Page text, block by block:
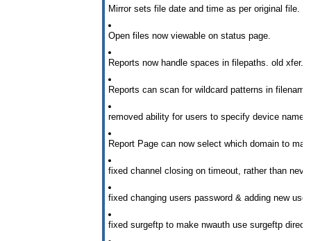
Mirror sets file date and time as per original file.
Open files now viewable on status page.
Reports now handle spaces in filepaths. old
Reports can scan for wildcard patterns in
removed ability for users to specify device
Report Page can now select which domain to
fixed channel closing on timeout, rather than
fixed changing users password & adding new
fixed surgeftp to make nwauth use surgeftp